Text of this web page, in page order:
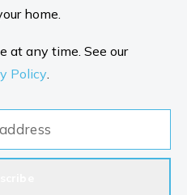
home.
at any time. See our
Policy.